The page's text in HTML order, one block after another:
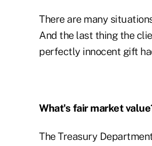
There are many
And the last thing the
perfectly innocent gift
What's fair market
The Treasury